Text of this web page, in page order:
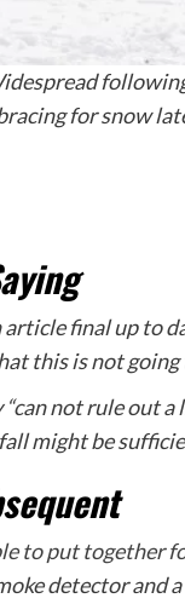
for snow
final up to
this is not going
not rule out
might be
to put together
detector